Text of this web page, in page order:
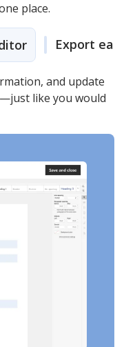
place.
Export easily
and update
like you would